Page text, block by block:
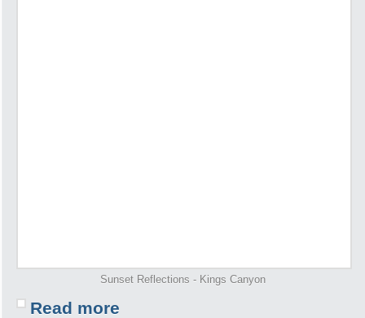
Sunset Reflections - Kings Canyon
Read more